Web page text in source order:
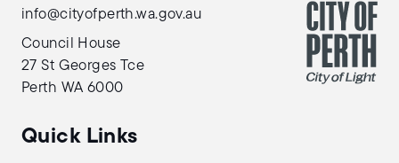
info@cityofperth.wa.gov.au
Council House
27 St Georges Tce
Perth WA 6000
Quick Links